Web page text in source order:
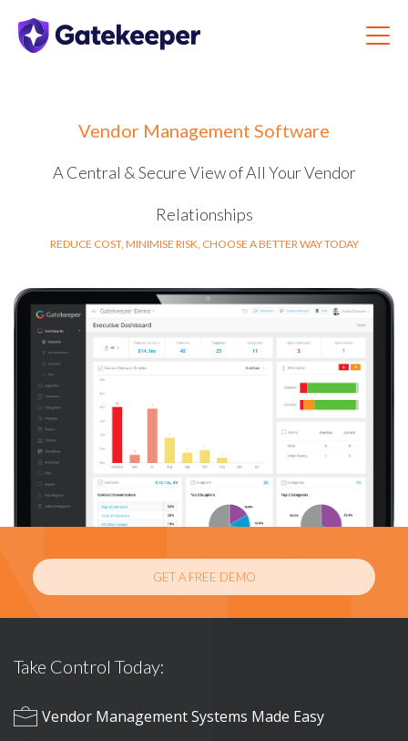
Vendor Management Software
A Central & Secure View of All Your Vendor
Relationships
REDUCE COST, MINIMISE RISK, CHOOSE A BETTER WAY TODAY
GET A FREE DEMO
Take Control Today:
Vendor Management Systems Made Easy